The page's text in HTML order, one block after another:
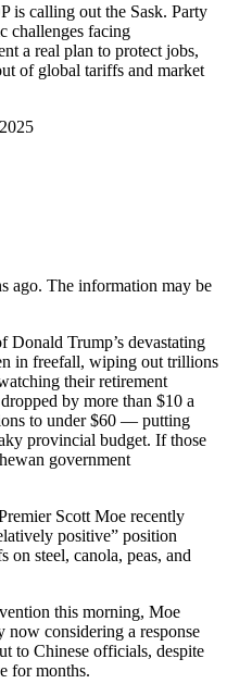
calling out the Sask. Party
challenges facing
a real plan to protect jobs,
of global tariffs and market
ago. The information may be
Donald Trump’s devastating
in freefall, wiping out trillions
their retirement
by more than $10 a
to under $60 — putting
provincial budget. If those
government
Scott Moe recently
positive” position
on steel, canola, peas, and
this morning, Moe
now considering a response
to Chinese officials, despite
for months.